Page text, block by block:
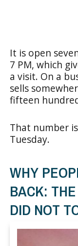
It is open
7 PM, which
a visit. On a
sells
fifteen
That number
Tuesday.
WHY
BACK:
DID NOT